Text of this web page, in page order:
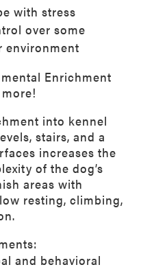
with stress
over some
environment
Enrichment
into kennel
stairs, and a
increases the
of the dog’s
areas with
resting, climbing,
and behavioral